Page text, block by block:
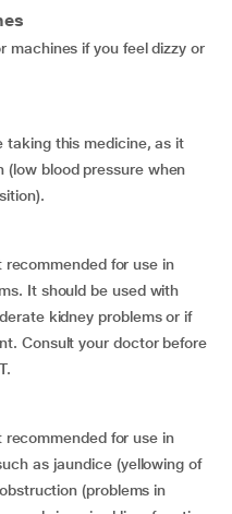
machines if you feel dizzy or
taking this medicine, as it
(low blood pressure when
recommended for use in
It should be used with
kidney problems or if
Consult your doctor before
recommended for use in
as jaundice (yellowing of
(problems in